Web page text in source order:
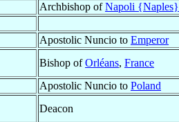
Archbishop ofNapoli {Naples}
Apostolic Nuncio to Emperor
Bishop ofOrléans, France
Apostolic Nuncio to Poland
Deacon